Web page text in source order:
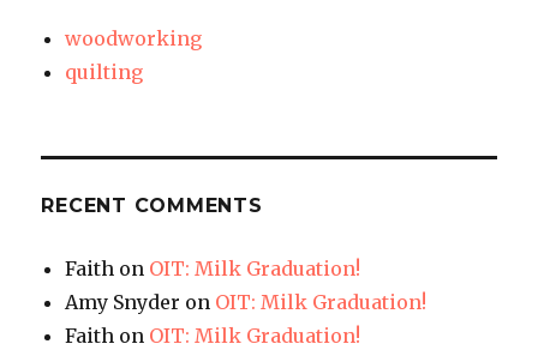
woodworking
quilting
RECENT COMMENTS
Faith on OIT: Milk Graduation!
Amy Snyder on OIT: Milk Graduation!
Faith on OIT: Milk Graduation!